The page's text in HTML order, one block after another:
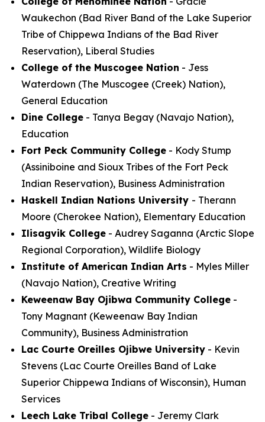
Waukechon (Bad River Band of the Lake Superior
Tribe of Chippewa Indians of the Bad River
Reservation), Liberal Studies
College of the Muscogee Nation - Jess
Waterdown (The Muscogee (Creek) Nation),
General Education
Dine College - Tanya Begay (Navajo Nation),
Education
Fort Peck Community College - Kody Stump
(Assiniboine and Sioux Tribes of the Fort Peck
Indian Reservation), Business Administration
Haskell Indian Nations University - Therann
Moore (Cherokee Nation), Elementary Education
Ilisagvik College - Audrey Saganna (Arctic Slope
Regional Corporation), Wildlife Biology
Institute of American Indian Arts - Myles Miller
(Navajo Nation), Creative Writing
Keweenaw Bay Ojibwa Community College -
Tony Magnant (Keweenaw Bay Indian
Community), Business Administration
Lac Courte Oreilles Ojibwe University - Kevin
Stevens (Lac Courte Oreilles Band of Lake
Superior Chippewa Indians of Wisconsin), Human
Services
Leech Lake Tribal College - Jeremy Clark